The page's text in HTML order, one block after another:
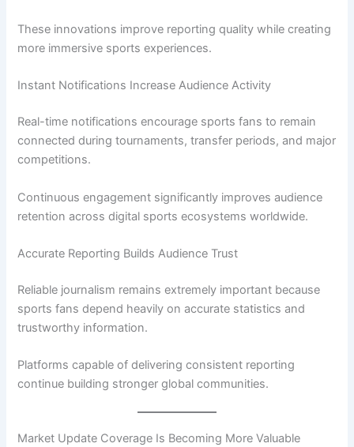
These innovations improve reporting quality while creating
more immersive sports experiences.
Instant Notifications Increase Audience Activity
Real-time notifications encourage sports fans to remain
connected during tournaments, transfer periods, and major
competitions.
Continuous engagement significantly improves audience
retention across digital sports ecosystems worldwide.
Accurate Reporting Builds Audience Trust
Reliable journalism remains extremely important because
sports fans depend heavily on accurate statistics and
trustworthy information.
Platforms capable of delivering consistent reporting
continue building stronger global communities.
Market Update Coverage Is Becoming More Valuable